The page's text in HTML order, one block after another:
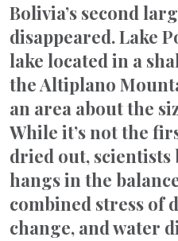
Bolivia’s second
disappeared. Lake
lake located in a
the Altiplano
an area about the
While it’s not the
dried out, scientists
hangs in the
combined stress of
change, and water